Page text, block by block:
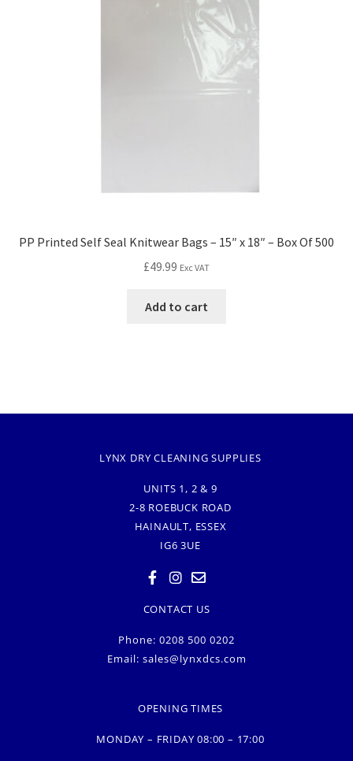
PP Printed Self Seal Knitwear Bags – 15″ x 18″ – Box Of 500
£49.99 Exc VAT
Add to cart
LYNX DRY CLEANING SUPPLIES
UNITS 1, 2 & 9
2-8 ROEBUCK ROAD
HAINAULT, ESSEX
IG6 3UE
CONTACT US
Phone: 0208 500 0202
Email: sales@lynxdcs.com
OPENING TIMES
MONDAY – FRIDAY 08:00 – 17:00